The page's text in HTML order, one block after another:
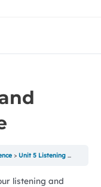
Unit 5 Listening and Reading Practice
listening and